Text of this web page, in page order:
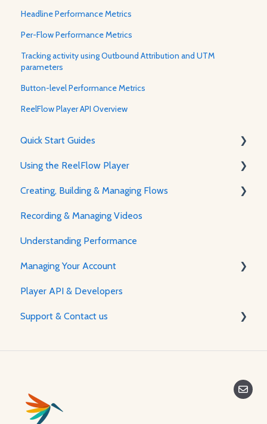
Headline Performance Metrics
Per-Flow Performance Metrics
Tracking activity using Outbound Attribution and UTM
parameters
Button-level Performance Metrics
ReelFlow Player API Overview
Quick Start Guides
Using ReelFlow
Recording, Creating & Writing Content
Using the ReelFlow Player
The Player & How It Works
Player Features & Customization
Creating, Building & Managing Flows
Using the Flow Builder
Feature Guides
Adjusting how the Player appears to visitors
Recording & Managing Videos
Understanding Performance
Managing Your Account
Password & Security
Plans & Billing
Player API & Developers
Support & Contact us